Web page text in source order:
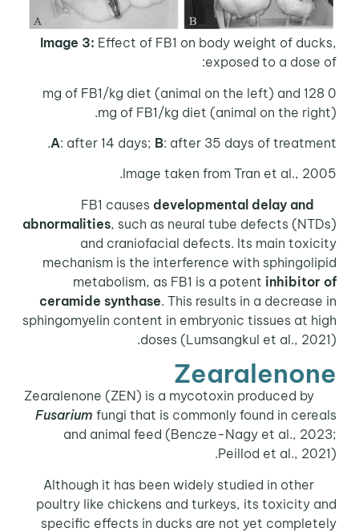
Image 3:Effect of FB1 on body weight of ducks,
exposed to a dose of:
0 mg of FB1/kg diet (animal on the left) and 128
mg of FB1/kg diet (animal on the right).
A : after 14 days;B : after 35 days of treatment.
Image taken from Tran et al., 2005.
developmental delay and
abnormalities , such as neural tube defects (NTDs)
and craniofacial defects. Its main toxicity
mechanism is the interference with sphingolipid
metabolism, as FB1 is a potentinhibitor of
ceramide synthase . This results in a decrease in
sphingomyelin content in embryonic tissues at high
doses (Lumsangkul et al., 2021).
Zearalenone
Fusarium fungi that is commonly found in cereals
and animal feed (Bencze-Nagy et al., 2023;
Peillod et al., 2021).
Although it has been widely studied in other
poultry like chickens and turkeys, its toxicity and
specific effects in ducks are not yet completely